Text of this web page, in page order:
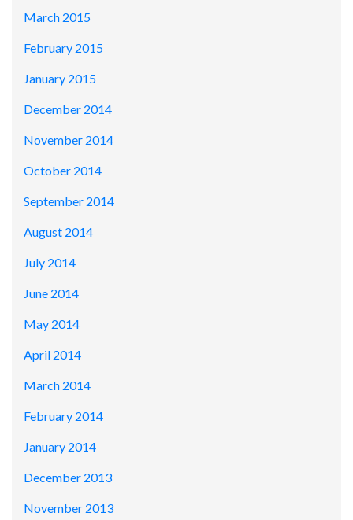
March 2015
February 2015
January 2015
December 2014
November 2014
October 2014
September 2014
August 2014
July 2014
June 2014
May 2014
April 2014
March 2014
February 2014
January 2014
December 2013
November 2013